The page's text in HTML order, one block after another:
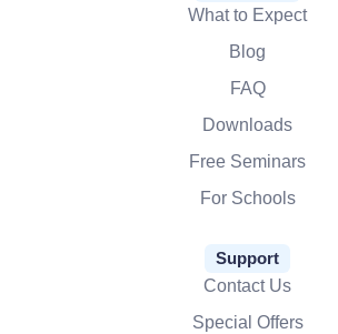
What to Expect
Blog
FAQ
Downloads
Free Seminars
For Schools
Support
Contact Us
Special Offers